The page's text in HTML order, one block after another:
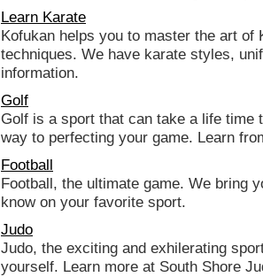
Learn Karate
Kofukan helps you to master the art
techniques. We have karate styles,
information.
Golf
Golf is a sport that can take a life time
way to perfecting your game. Learn
Football
Football, the ultimate game. We bring
know on your favorite sport.
Judo
Judo, the exciting and exhilerating
yourself. Learn more at South Shore